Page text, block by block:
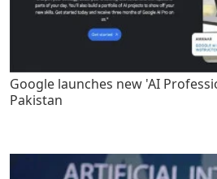
Google launches new 'AI
Pakistan